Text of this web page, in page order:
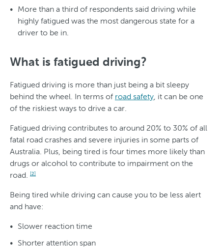
More than a third of respondents said driving while
highly fatigued was the most dangerous state for a
driver to be in.
What is fatigued driving?
Fatigued driving is more than just being a bit sleepy
behind the wheel. In terms of road safety , it can be one
of the riskiest ways to drive a car.
Fatigued driving contributes to around 20% to 30% of all
fatal road crashes and severe injuries in some parts of
Australia. Plus, being tired is four times more likely than
drugs or alcohol to contribute to impairment on the
road.
[2]
Being tired while driving can cause you to be less alert
and have:
Slower reaction time
Shorter attention span